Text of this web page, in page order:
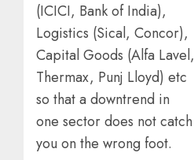
(ICICI, Bank of India),
Logistics (Sical, Concor),
Capital Goods (Alfa Lavel,
Thermax, Punj Lloyd) etc
so that a downtrend in
one sector does not catch
you on the wrong foot.